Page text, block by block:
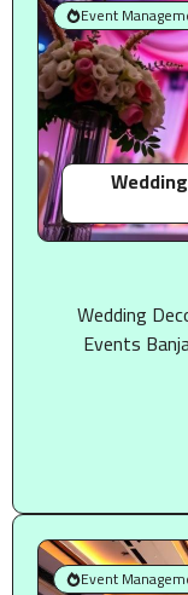
Event
Wedding
Events
Event